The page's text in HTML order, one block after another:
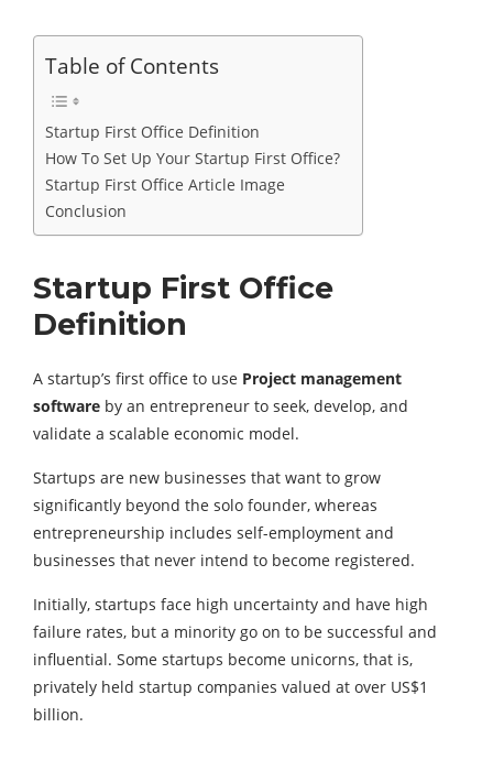
Table of Contents
Startup First Office Definition
How To Set Up Your Startup First Office?
Startup First Office Article Image
Conclusion
Startup First Office
Definition
A startup’s first office to use Project management
software by an entrepreneur to seek, develop, and
validate a scalable economic model.
Startups are new businesses that want to grow
significantly beyond the solo founder, whereas
entrepreneurship includes self-employment and
businesses that never intend to become registered.
Initially, startups face high uncertainty and have high
failure rates, but a minority go on to be successful and
influential. Some startups become unicorns, that is,
privately held startup companies valued at over US$1
billion.